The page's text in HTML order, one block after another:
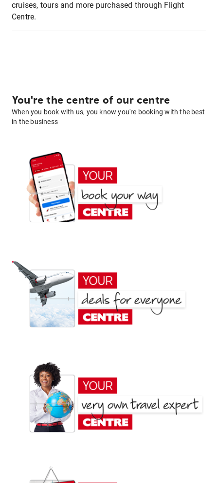
cruises, tours and more purchased through Flight
Centre.
You're the centre of our centre
When you book with us, you know you're booking with the best
in the business